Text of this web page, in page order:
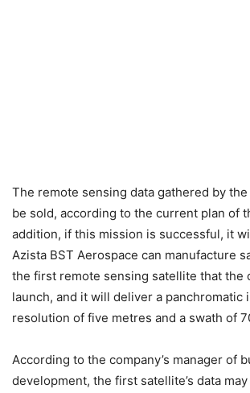
The remote sensing data gathered by
be sold, according to the current plan of
addition, if this mission is successful, it
Azista BST Aerospace can manufacture
the first remote sensing satellite that the
launch, and it will deliver a panchromatic
resolution of five metres and a swath of
According to the company’s manager of
development, the first satellite’s data